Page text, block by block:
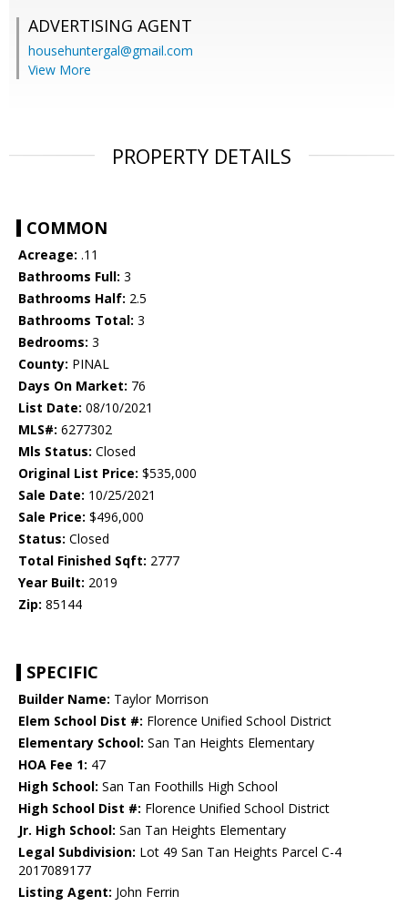
ADVERTISING AGENT
househuntergal@gmail.com
View More
PROPERTY DETAILS
COMMON
Acreage: .11
Bathrooms Full: 3
Bathrooms Half: 2.5
Bathrooms Total: 3
Bedrooms: 3
County: PINAL
Days On Market: 76
List Date: 08/10/2021
MLS#: 6277302
Mls Status: Closed
Original List Price: $535,000
Sale Date: 10/25/2021
Sale Price: $496,000
Status: Closed
Total Finished Sqft: 2777
Year Built: 2019
Zip: 85144
SPECIFIC
Builder Name: Taylor Morrison
Elem School Dist #: Florence Unified School District
Elementary School: San Tan Heights Elementary
HOA Fee 1: 47
High School: San Tan Foothills High School
High School Dist #: Florence Unified School District
Jr. High School: San Tan Heights Elementary
Legal Subdivision: Lot 49 San Tan Heights Parcel C-4
2017089177
Listing Agent: John Ferrin